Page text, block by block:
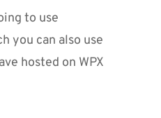
to use
you can also use
hosted on WPX